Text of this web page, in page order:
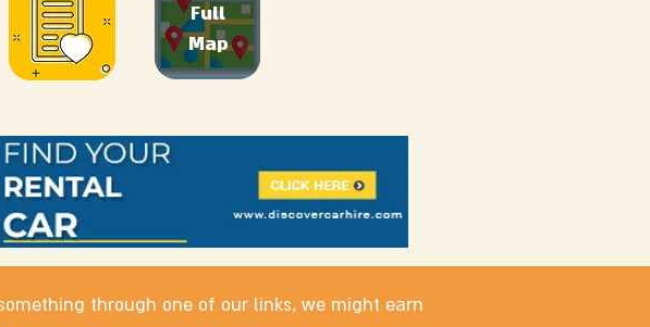
Full
Map
through one of our links, we might earn